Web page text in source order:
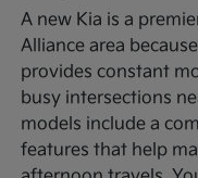
A new Kia is a
Alliance area
provides constant
busy intersections
models include a
features that help